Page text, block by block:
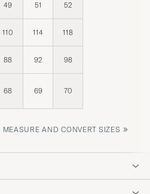
49 51 52
110 114 118
88 92 98
68 69 70
AND CONVERT SIZES »